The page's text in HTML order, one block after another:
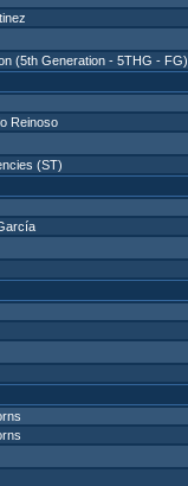
(5th Generation - 5THG - FG)
Reinoso
(ST)